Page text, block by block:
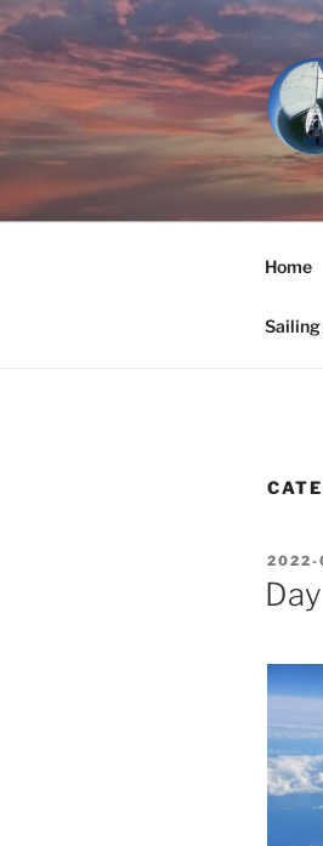
Skip
to
content
Home
ON
2022-